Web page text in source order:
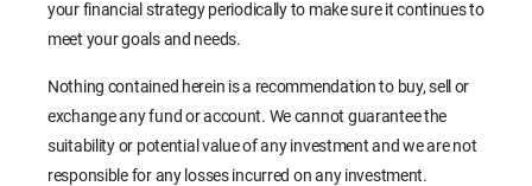
your financial strategy periodically to make sure it continues to
meet your goals and needs.
Nothing contained herein is a recommendation to buy, sell or
exchange any fund or account. We cannot guarantee the
suitability or potential value of any investment and we are not
responsible for any losses incurred on any investment.